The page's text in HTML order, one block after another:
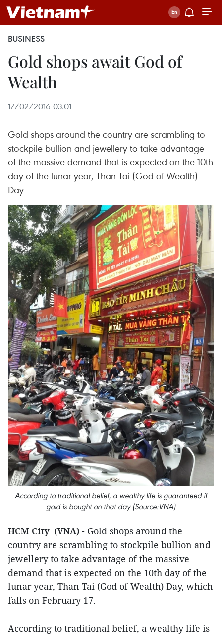
BUSINESS
Gold shops await God of
Wealth
17/02/2016 03:01
Gold shops around the country are scrambling to
stockpile bullion and jewellery to take advantage
of the massive demand that is expected on the 10th
day of the lunar year, Than Tai (God of Wealth)
Day
According to traditional belief, a wealthy life is guaranteed if
gold is bought on that day (Source:VNA)
HCM City (VNA) - Gold shops around the
country are scrambling to stockpile bullion and
jewellery to take advantage of the massive
demand that is expected on the 10th day of the
lunar year, Than Tai (God of Wealth) Day, which
falls on February 17.
According to traditional belief, a wealthy life is